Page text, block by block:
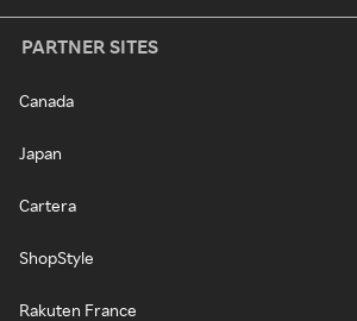
PARTNER SITES
Canada
Japan
Cartera
ShopStyle
Rakuten France